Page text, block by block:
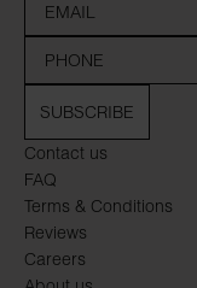
Contact us
FAQ
Terms & Conditions
Reviews
Careers
SUBSCRIBE